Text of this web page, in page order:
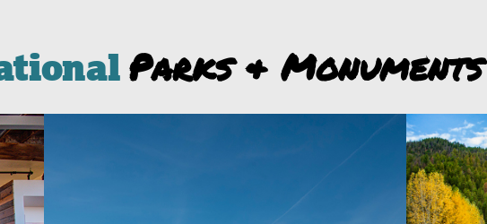
Parks & Monuments